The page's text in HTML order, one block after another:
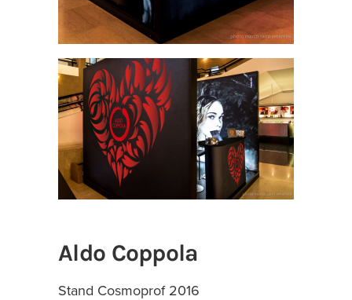
Aldo Coppola
Stand Cosmoprof 2016